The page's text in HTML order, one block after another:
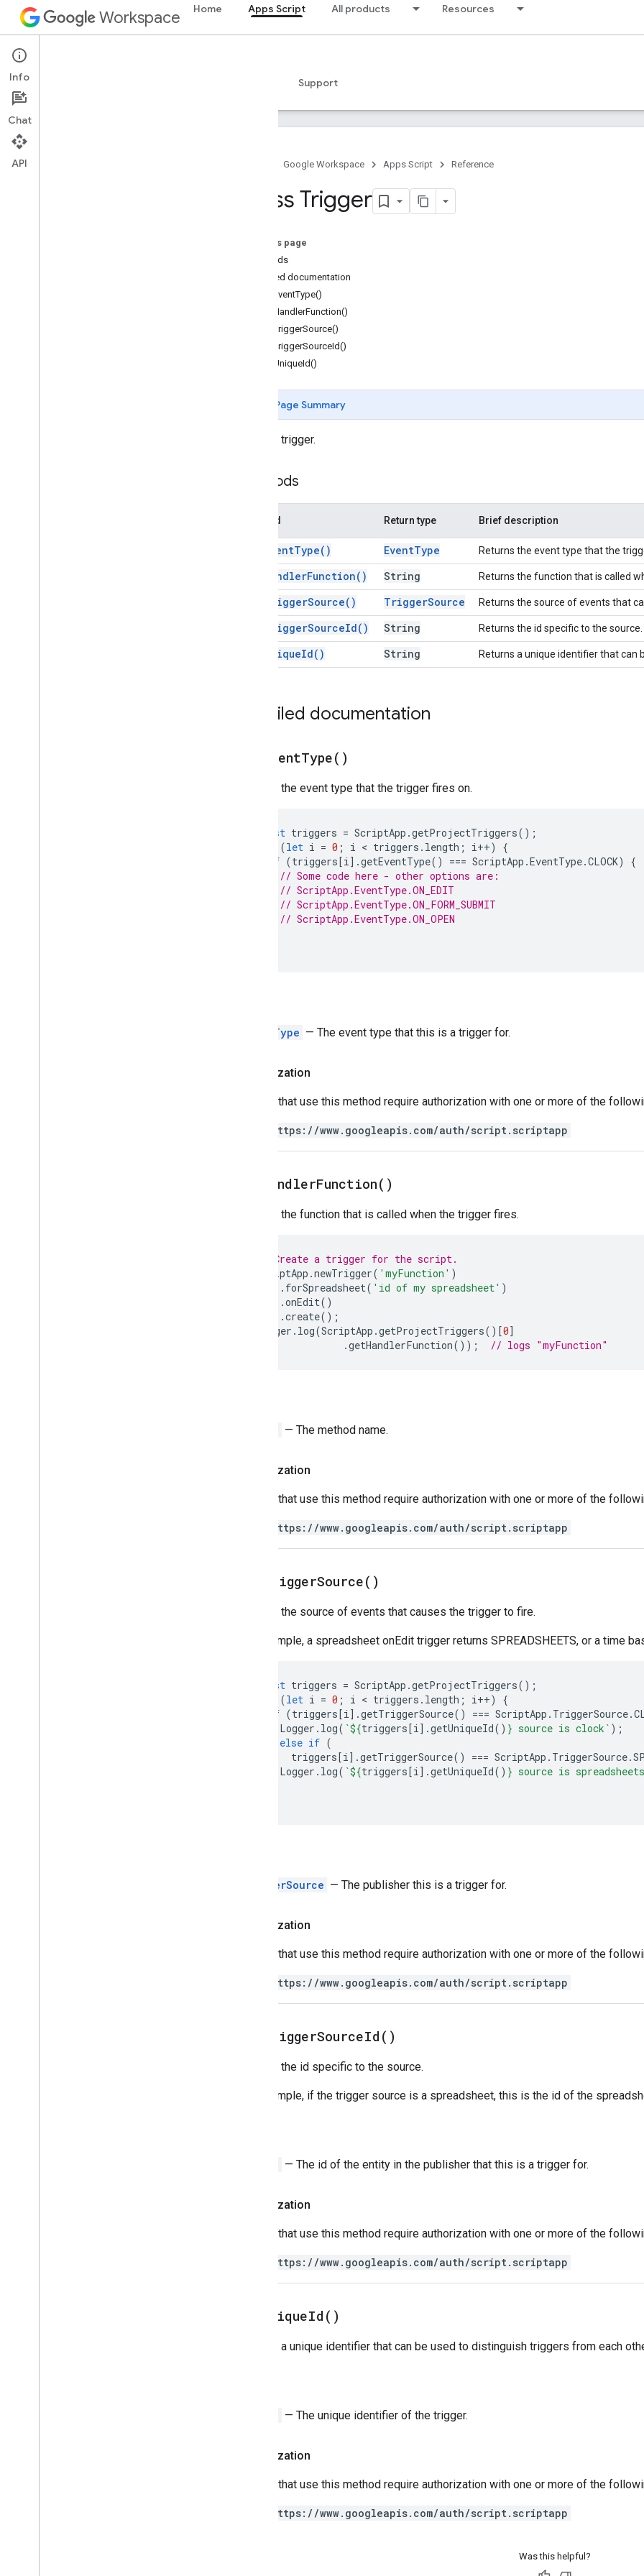
Workspace Home Apps Script All products Resources
Apps Script
Overview Support
Google Workspace Apps Script Reference
Class Trigger
On this page
Methods
Detailed documentation
getEventType()
getHandlerFunction()
getTriggerSource()
getTriggerSourceId()
getUniqueId()
Page Summary
A script trigger.
Methods
Method Return type Brief description
EventType( ) EventType Returns the event type that the
HandlerFunction( ) String Returns the function that is called
TriggerSource( ) TriggerSource Returns the source of events that
TriggerSourceId( ) String Returns the id specific to the source.
UniqueId( ) String Returns a unique identifier that can
Detailed documentation
EventType( )
Returns the event type that the trigger fires on.
const triggers = ScriptApp .getProjectTriggers();
(let i = 0 ; i < triggers . length ; i++)
{
if (triggers[i].getEventType() === ScriptApp .EventType.CLOCK)
{
// Some code here - other options are:
// ScriptApp.EventType.ON_EDIT
// ScriptApp.EventType.ON_FORM_SUBMIT
// ScriptApp.EventType.ON_OPEN
EventType — The event type that this is a trigger for.
Authorization
Scripts that use this method require authorization with one or more of the
https://www.googleapis.com/auth/script.scriptapp
HandlerFunction( )
Returns the function that is called when the trigger fires.
// Create a trigger for the script.
ScriptApp .newTrigger( 'myFunction' )
. forSpreadsheet( 'id of my spreadsheet' )
.onEdit()
.create();
Logger . log(ScriptApp .getProjectTriggers()[0]
.getHandlerFunction()); // logs "myFunction"
— The method name.
Authorization
Scripts that use this method require authorization with one or more of the
https://www.googleapis.com/auth/script.scriptapp
TriggerSource( )
Returns the source of events that causes the trigger to fire.
For example, a spreadsheet onEdit trigger returns SPREADSHEETS, or a time
const triggers = ScriptApp .getProjectTriggers();
(let i = 0 ; i < triggers . length ; i++)
{
if (triggers[i].getTriggerSource() === ScriptApp . TriggerSource.
Logger . log( `${triggers[i].getUniqueId() } source is clock` );
else if (
triggers[i].getTriggerSource() === ScriptApp . TriggerSource.
Logger . log( `${triggers[i].getUniqueId() } source is
TriggerSource — The publisher this is a trigger for.
Authorization
Scripts that use this method require authorization with one or more of the
https://www.googleapis.com/auth/script.scriptapp
TriggerSourceId( )
Returns the id specific to the source.
For example, if the trigger source is a spreadsheet, this is the id of the
— The id of the entity in the publisher that this is a trigger for.
Authorization
Scripts that use this method require authorization with one or more of the
https://www.googleapis.com/auth/script.scriptapp
UniqueId( )
Returns a unique identifier that can be used to distinguish triggers from each
— The unique identifier of the trigger.
Authorization
Scripts that use this method require authorization with one or more of the
https://www.googleapis.com/auth/script.scriptapp
Was this helpful?
Info
Chat
API